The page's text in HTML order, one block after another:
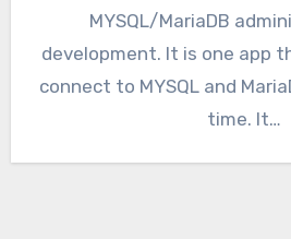
MYSQL/MariaDB
development. It is one app
connect to MYSQL and
time. It…